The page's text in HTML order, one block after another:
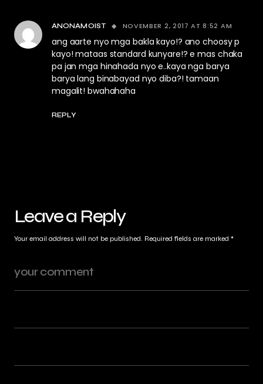
ANONAMOIST NOVEMBER 2, 2017 AT 8:52 AM
ang aarte nyo mga bakla kayo!? ano choosy p
kayo! mataas standard kunyare!? e mas chaka
pa jan mga hinahada nyo e..kaya nga barya
barya lang binabayad nyo diba?! tamaan
magalit! bwahahaha
REPLY
Leave a Reply
Your email address will not be published. Required fields are marked *